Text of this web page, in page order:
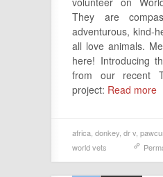
They are
adventurous, kind-
all love animals.
here! Introducing
from our recent
project: Read more
africa donkey dr v
world vets